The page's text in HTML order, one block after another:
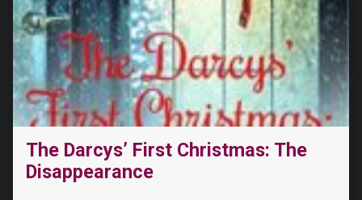
The Darcys’ First Christmas: The
Disappearance